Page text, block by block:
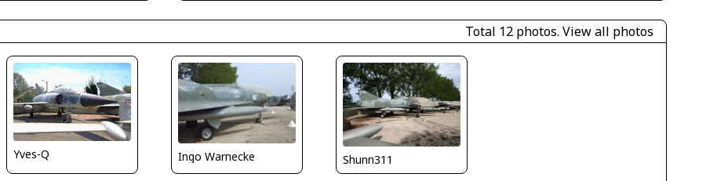
Total 12 photos. View all photos
Yves-Q Ingo Warnecke Shunn311